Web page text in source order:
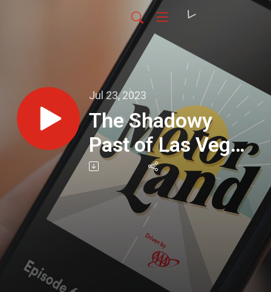
Jul 23, 2023
The Shadowy
Past of Las Vegas
and the Mob